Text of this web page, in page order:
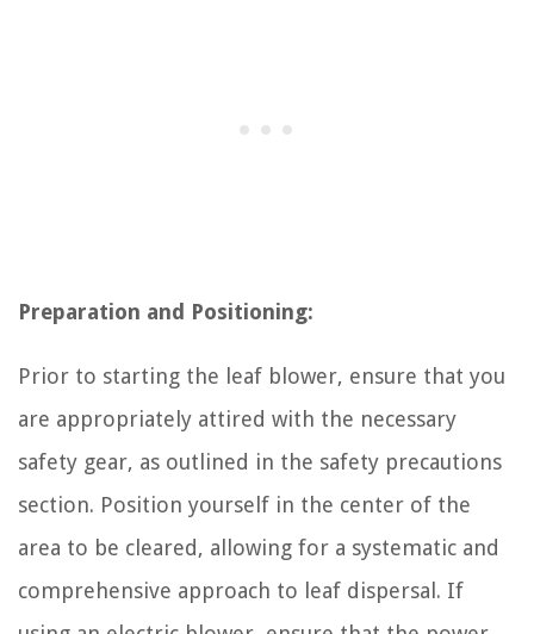
Preparation and Positioning:
Prior to starting the leaf blower, ensure that you
are appropriately attired with the necessary
safety gear, as outlined in the safety precautions
section. Position yourself in the center of the
area to be cleared, allowing for a systematic and
comprehensive approach to leaf dispersal. If